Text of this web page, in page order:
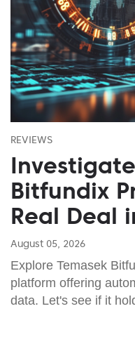
REVIEWS
Bitfundix
Real Deal
August 05, 2026
Explore Temasek
platform offering
data. Let's see if it